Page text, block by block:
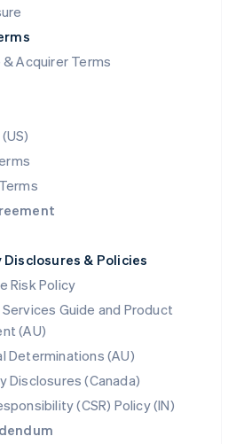
Acquirer Terms
& Policies
Risk Policy
Guide and Product
(AU)
Determinations (AU)
Disclosures (Canada)
(CSR) Policy (IN)
English